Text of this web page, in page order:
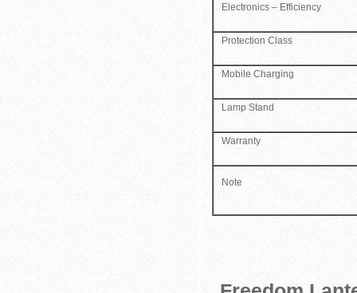
Electronics – Efficiency
Protection Class
Mobile Charging
Lamp Stand
Warranty
Note